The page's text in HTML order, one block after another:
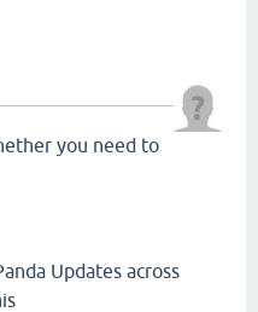
you need to
Updates across